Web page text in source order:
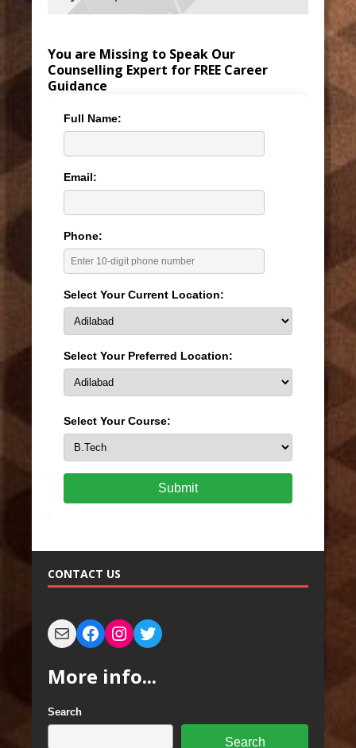
You are Missing to Speak Our
Counselling Expert for FREE Career
Guidance
Full Name:
Email:
Phone:
Select Your Current Location:
Select Your Preferred Location:
Select Your Course:
Submit
CONTACT US
More info...
Search
Search